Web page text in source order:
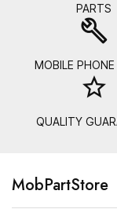
PARTS
build
MOBILE PHONE
star_border
QUALITY
MobPartStore